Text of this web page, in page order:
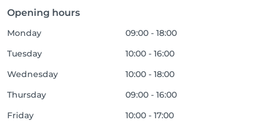
Opening hours
Monday
09:00 - 18:00
Tuesday
10:00 - 16:00
Wednesday
10:00 - 18:00
Thursday
09:00 - 16:00
Friday
10:00 - 17:00